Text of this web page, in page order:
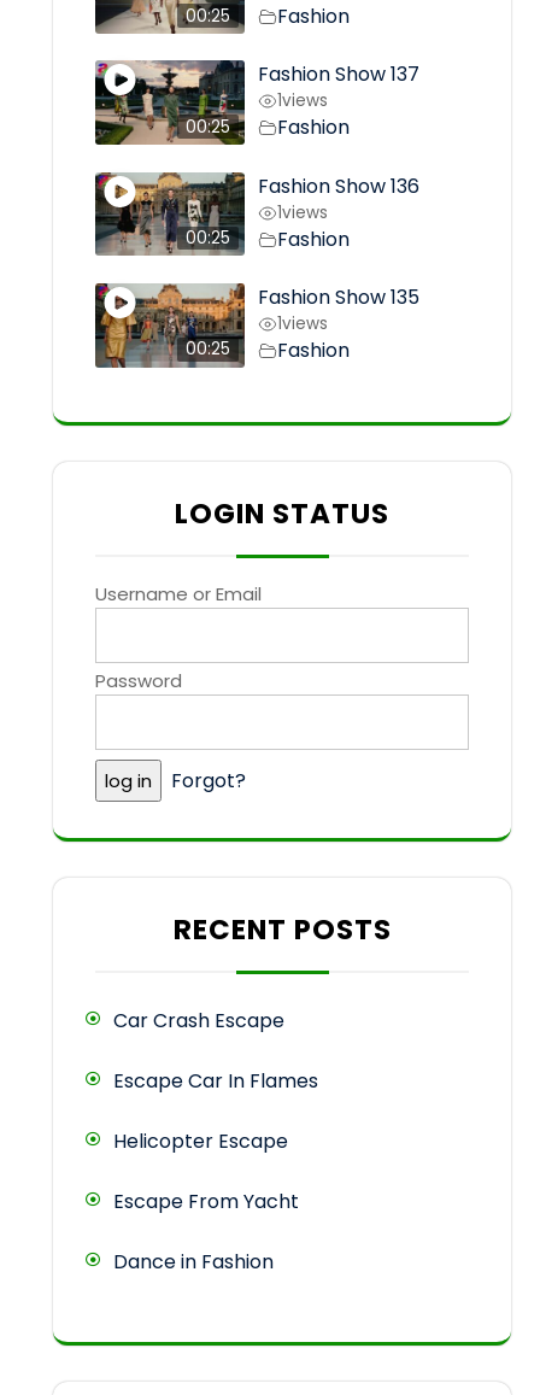
00:25 Fashion
00:25
Fashion Show 137
1views
Fashion
00:25
Fashion Show 136
1views
Fashion
00:25
Fashion Show 135
1views
Fashion
LOGIN STATUS
Username or Email
Password
Forgot?
RECENT POSTS
Car Crash Escape
Escape Car In Flames
Helicopter Escape
Escape From Yacht
Dance in Fashion